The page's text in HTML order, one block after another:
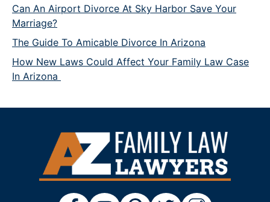
Can An Airport Divorce At Sky Harbor Save Your
Marriage?
The Guide To Amicable Divorce In Arizona
How New Laws Could Affect Your Family Law Case
In Arizona